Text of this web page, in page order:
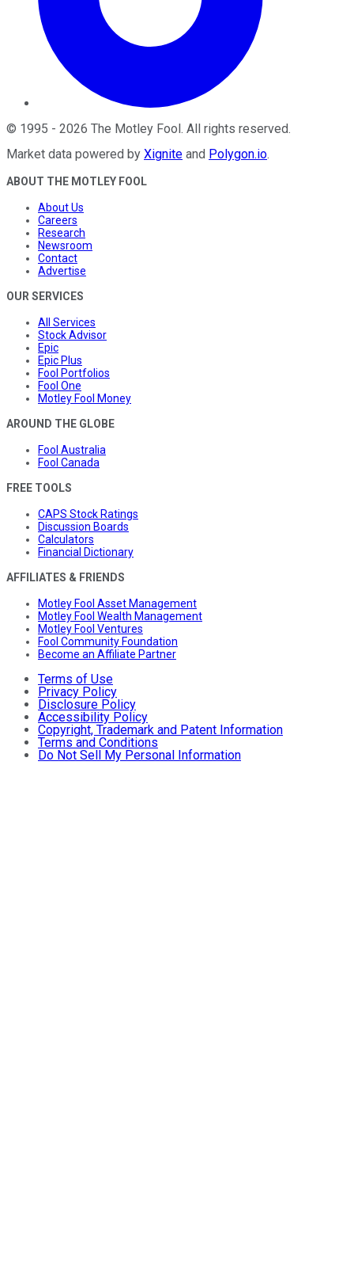
© 1995 - 2026 The Motley Fool. All rights reserved.
Market data powered by Xignite and Polygon.io.
ABOUT THE MOTLEY FOOL
About Us
Careers
Research
Newsroom
Contact
Advertise
OUR SERVICES
All Services
Stock Advisor
Epic
Epic Plus
Fool Portfolios
Fool One
Motley Fool Money
AROUND THE GLOBE
Fool Australia
Fool Canada
FREE TOOLS
CAPS Stock Ratings
Discussion Boards
Calculators
Financial Dictionary
AFFILIATES & FRIENDS
Motley Fool Asset Management
Motley Fool Wealth Management
Motley Fool Ventures
Fool Community Foundation
Become an Affiliate Partner
Terms of Use
Privacy Policy
Disclosure Policy
Accessibility Policy
Copyright, Trademark and Patent Information
Terms and Conditions
Do Not Sell My Personal Information